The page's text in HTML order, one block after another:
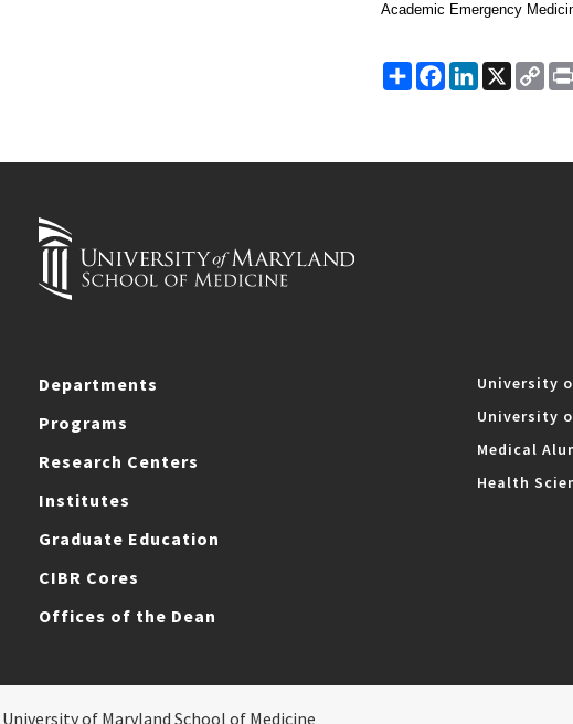
Academic Emergency
ShareFacebook
LinkedIn
X
Departments
Programs
Research Centers
Institutes
Graduate Education
CIBR Cores
Offices of the Dean
University
University
Medical
Health
of Maryland School of Medicine